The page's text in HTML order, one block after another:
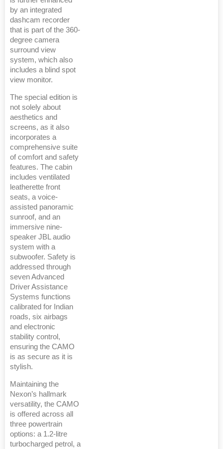
by an integrated
dashcam recorder
that is part of the 360-
degree camera
surround view
system, which also
includes a blind spot
view monitor.
The special edition is
not solely about
aesthetics and
screens, as it also
incorporates a
comprehensive suite
of comfort and safety
features. The cabin
includes ventilated
leatherette front
seats, a voice-
assisted panoramic
sunroof, and an
immersive nine-
speaker JBL audio
system with a
subwoofer. Safety is
addressed through
seven Advanced
Driver Assistance
Systems functions
calibrated for Indian
roads, six airbags
and electronic
stability control,
ensuring the CAMO
is as secure as it is
stylish.
Maintaining the
Nexon’s hallmark
versatility, the CAMO
is offered across all
three powertrain
options: a 1.2-litre
turbocharged petrol, a